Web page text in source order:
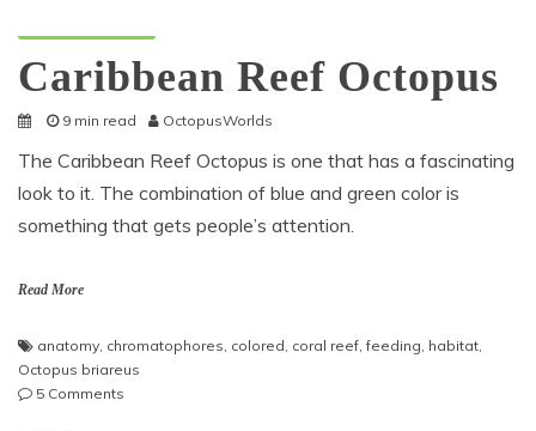
Caribbean Reef Octopus
9 min read OctopusWorlds
The Caribbean Reef Octopus is one that has a fascinating
look to it. The combination of blue and green color is
something that gets people’s attention.
Read More
anatomy chromatophores colored coral reef ,feeding habitat
Octopus briareus
5 Comments